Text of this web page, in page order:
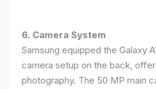
6. Camera System
Samsung equipped the Galaxy
camera setup on the back,
photography. The 50 MP main